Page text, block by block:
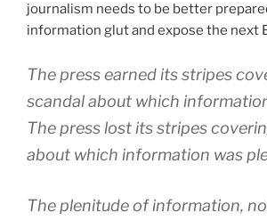
journalism needs to be better
information glut and expose the next
The press earned its stripes
scandal about which
The press lost its stripes
about which information was
The plenitude of information,